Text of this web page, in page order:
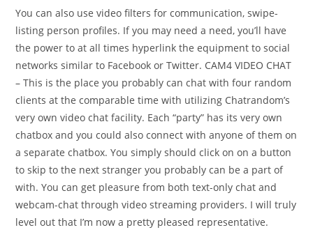
You can also use video filters for communication, swipe-
listing person profiles. If you may need a need, you’ll have
the power to at all times hyperlink the equipment to social
networks similar to Facebook or Twitter. CAM4 VIDEO CHAT
– This is the place you probably can chat with four random
clients at the comparable time with utilizing Chatrandom’s
very own video chat facility. Each “party” has its very own
chatbox and you could also connect with anyone of them on
a separate chatbox. You simply should click on on a button
to skip to the next stranger you probably can be a part of
with. You can get pleasure from both text-only chat and
webcam-chat through video streaming providers. I will truly
level out that I’m now a pretty pleased representative.